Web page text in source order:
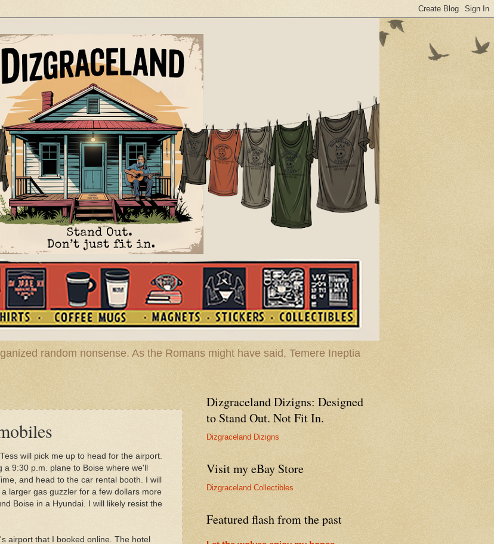
random nonsense. As the Romans might have said, Temere Ineptia
will pick me up to head for the airport.
9:30 p.m. plane to Boise where we'll
and head to the car rental booth. I will
larger gas guzzler for a few dollars more
Boise in a Hyundai. I will likely resist the
airport that I booked online. The hotel
Dizgraceland Dizigns: Designed
to Stand Out. Not Fit In.
Dizgraceland Dizigns
Visit my eBay Store
Dizgraceland Collectibles
Featured flash from the past